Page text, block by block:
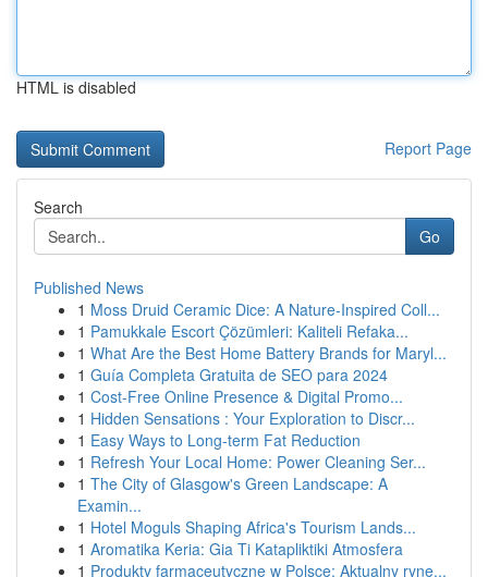
HTML is disabled
Report Page
Search
Go
Published News
1 Moss Druid Ceramic Dice: A Nature-Inspired Coll...
1 Pamukkale Escort Çözümleri: Kaliteli Refaka...
1 What Are the Best Home Battery Brands for Maryl...
1 Guía Completa Gratuita de SEO para 2024
1 Cost-Free Online Presence & Digital Promo...
1 Hidden Sensations : Your Exploration to Discr...
1 Easy Ways to Long-term Fat Reduction
1 Refresh Your Local Home: Power Cleaning Ser...
1 The City of Glasgow's Green Landscape: A
Examin...
1 Hotel Moguls Shaping Africa's Tourism Lands...
1 Aromatika Keria: Gia Ti Katapliktiki Atmosfera
1 Produkty farmaceutyczne w Polsce: Aktualny ryne...